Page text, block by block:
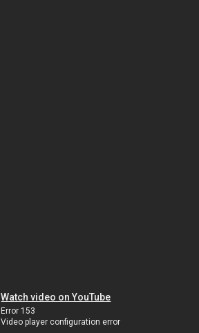
Watch video on YouTube
Error 153
Video player configuration error